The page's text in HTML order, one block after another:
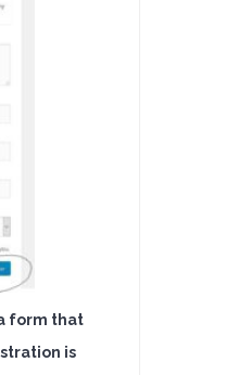
form that
is